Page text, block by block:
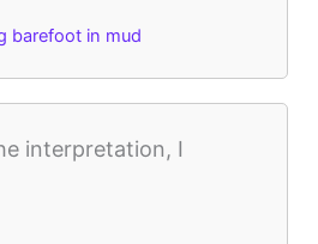
barefoot in mud
interpretation, I